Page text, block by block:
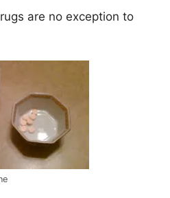
are no exception to